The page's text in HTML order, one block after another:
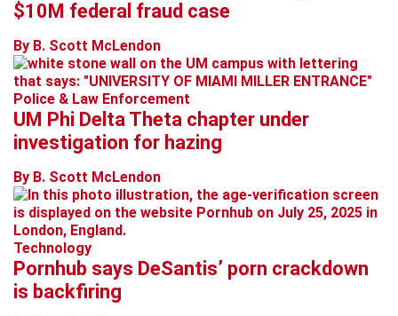
$10M federal fraud case
By B. Scott McLendon
Police & Law Enforcement
UM Phi Delta Theta chapter under
investigation for hazing
By B. Scott McLendon
Technology
Pornhub says DeSantis’ porn crackdown
is backfiring